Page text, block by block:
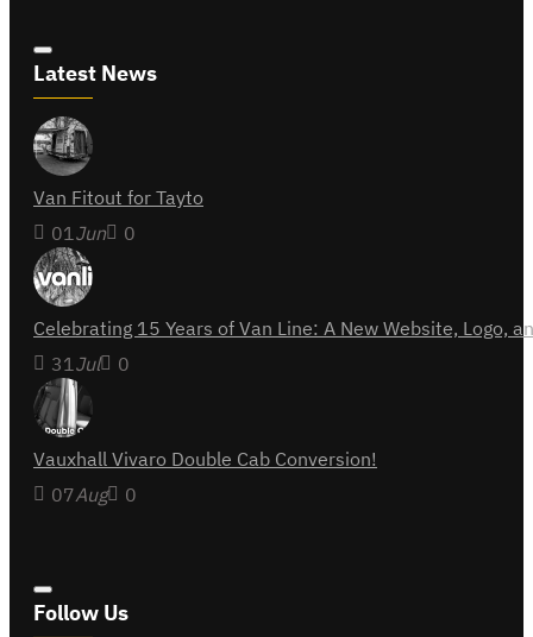
Latest News
Van Fitout for Tayto
01 Jun 0
Celebrating 15 Years of Van Line: A New Website,
31 Jul 0
Vauxhall Vivaro Double Cab Conversion!
07Aug 0
Follow Us